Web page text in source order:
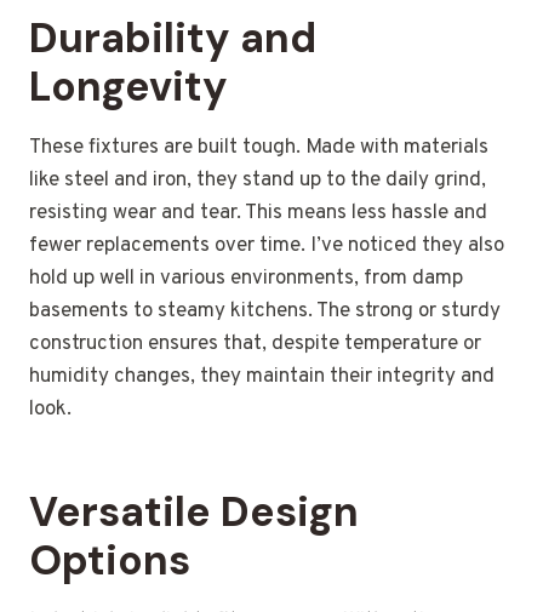
Durability and
Longevity
These fixtures are built tough. Made with materials
like steel and iron, they stand up to the daily grind,
resisting wear and tear. This means less hassle and
fewer replacements over time. I’ve noticed they also
hold up well in various environments, from damp
basements to steamy kitchens. The strong or sturdy
construction ensures that, despite temperature or
humidity changes, they maintain their integrity and
look.
Versatile Design
Options